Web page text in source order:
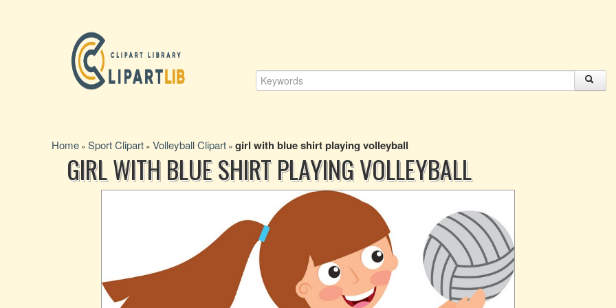
Home » Sport Clipart » Volleyball Clipart » girl with blue shirt playing volleyball
GIRL WITH BLUE SHIRT PLAYING VOLLEYBALL